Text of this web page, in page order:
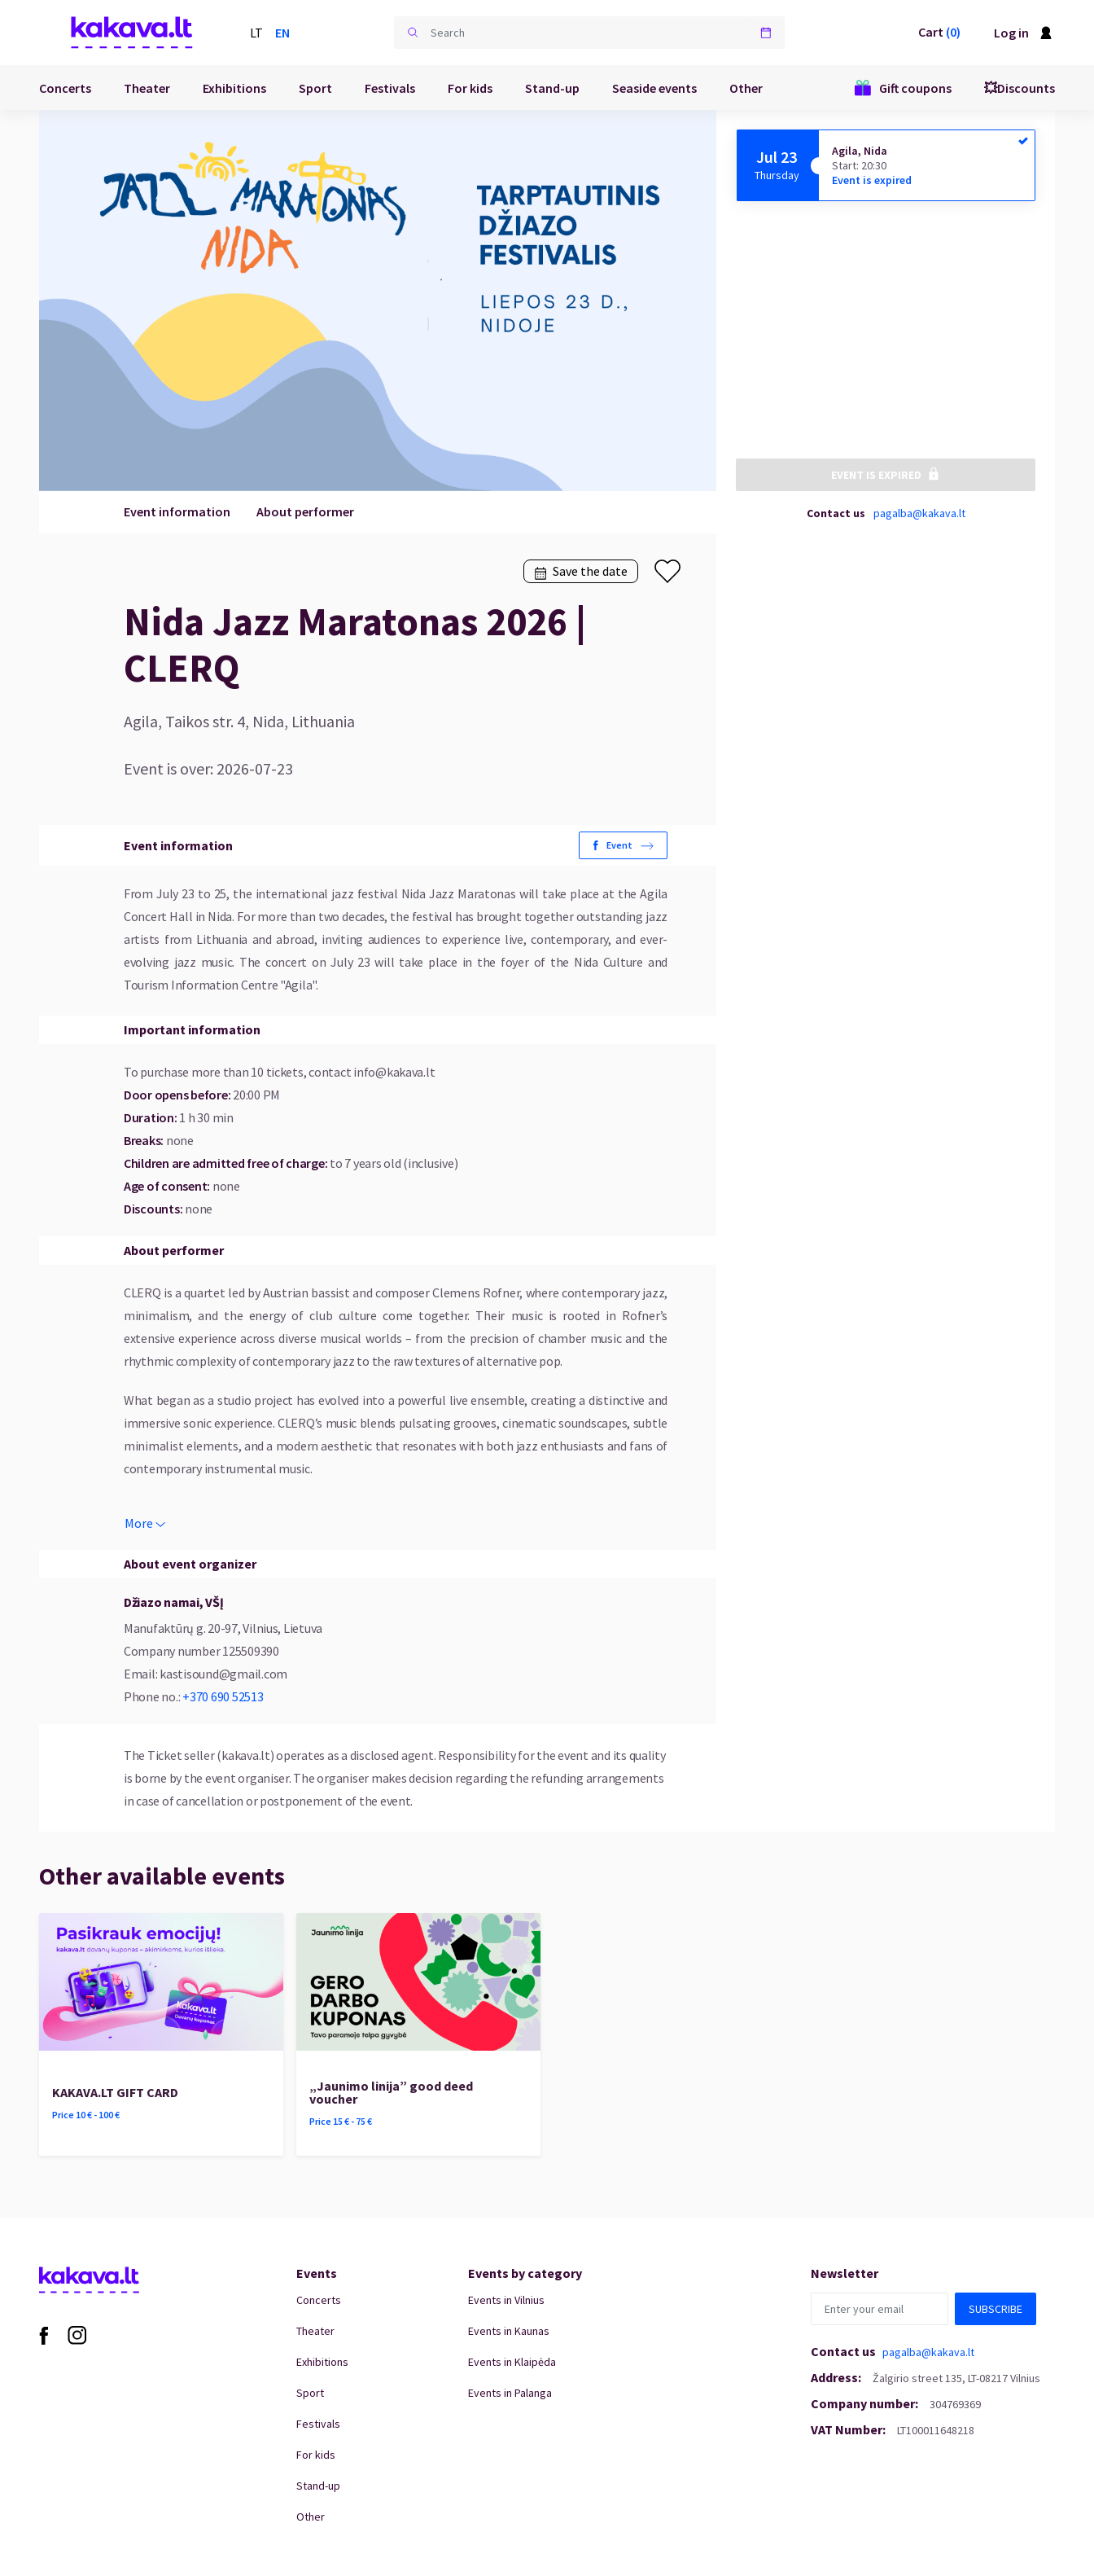
LT EN Cart (0) Log in
Concerts Theater Exhibitions Sport Festivals For kids Stand-up Seaside events Other Gift coupons 💥Discounts
Event information About performer
Save the date
Nida Jazz Maratonas 2026 |
CLERQ
Agila, Taikos str. 4, Nida, Lithuania
Event is over: 2026-07-23
Event information Event
From July 23 to 25, the international jazz festival Nida Jazz Maratonas will take place at the Agila
Concert Hall in Nida. For more than two decades, the festival has brought together outstanding jazz
artists from Lithuania and abroad, inviting audiences to experience live, contemporary, and ever-
evolving jazz music. The concert on July 23 will take place in the foyer of the Nida Culture and
Tourism Information Centre "Agila".
Important information
To purchase more than 10 tickets, contact info@kakava.lt
Door opens before: 20:00 PM
Duration: 1 h 30 min
Breaks: none
Children are admitted free of charge: to 7 years old (inclusive)
Age of consent: none
Discounts: none
About performer
CLERQ is a quartet led by Austrian bassist and composer Clemens Rofner, where contemporary jazz,
minimalism, and the energy of club culture come together. Their music is rooted in Rofner’s
extensive experience across diverse musical worlds – from the precision of chamber music and the
rhythmic complexity of contemporary jazz to the raw textures of alternative pop.
What began as a studio project has evolved into a powerful live ensemble, creating a distinctive and
immersive sonic experience. CLERQ’s music blends pulsating grooves, cinematic soundscapes, subtle
minimalist elements, and a modern aesthetic that resonates with both jazz enthusiasts and fans of
contemporary instrumental music.
keyboardist Sebastian Schneider, and percussionist Tobias Steinberger. Together, they balance
a unique musical journey.
* Clemens Rofner – bass guitar, composition
* Max Dornauer – guitar
* Sebastian Schneider – keyboards
More
About event organizer
Džiazo namai, VŠĮ
Manufaktūrų g. 20-97, Vilnius, Lietuva
Company number125509390
Email: kastisound@gmail.com
Phone no.: +370 690 52513
The Ticket seller (kakava.lt) operates as a disclosed agent. Responsibility for the event and its quality
is borne by the event organiser. The organiser makes decision regarding the refunding arrangements
in case of cancellation or postponement of the event.
Jul 23
Thursday
Agila, Nida
Start: 20:30
Event is expired
EVENT IS EXPIRED
Contact us pagalba@kakava.lt
Other available events
KAKAVA.LT GIFT CARD
Price 10€ - 100€
„Jaunimo linija” good deed
voucher
Price 15 € - 75 €
Events
Concerts
Theater
Exhibitions
Sport
Festivals
For kids
Stand-up
Other
Events by category
Events in Vilnius
Events in Kaunas
Events in Klaipėda
Events in Palanga
Newsletter
SUBSCRIBE
Contact us pagalba@kakava.lt
Address: Žalgirio street135, LT-08217 Vilnius
Company number: 304769369
VAT Number: LT100011648218